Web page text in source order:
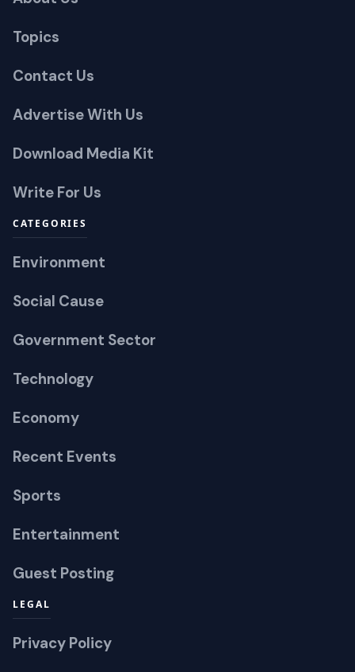
Topics
Contact Us
Advertise With Us
Download Media Kit
Write For Us
CATEGORIES
Environment
Social Cause
Government Sector
Technology
Economy
Recent Events
Sports
Entertainment
Guest Posting
LEGAL
Privacy Policy